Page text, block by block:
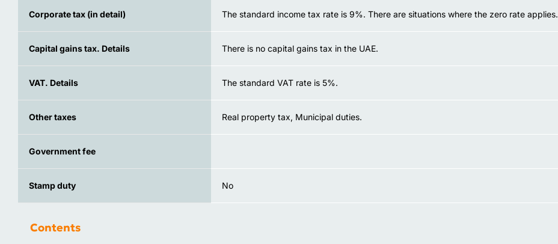
Corporate tax (in detail) The standard income tax rate is 9%. There are situations where the zero rate applies.
Capital gains tax. Details There is no capital gains tax in the UAE.
VAT. Details The standard VAT rate is 5%.
Other taxes Real property tax, Municipal duties.
Government fee
Stamp duty No
Contents